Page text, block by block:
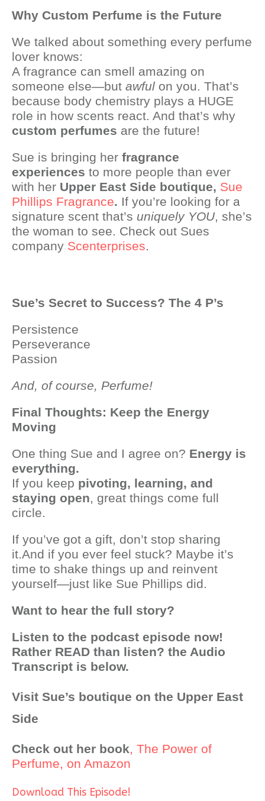
Why Custom Perfume is the Future
We talked about something every perfume
lover knows:
A fragrance can smell amazing on
someone else—but awful on you. That’s
because body chemistry plays a HUGE
role in how scents react. And that’s why
custom perfumes are the future!
Sue is bringing her fragrance
experiences to more people than ever
with her Upper East Side boutique, Sue
Phillips Fragrance. If you’re looking for a
signature scent that’s uniquely YOU, she’s
the woman to see. Check out Sues
company Scenterprises.
Sue’s Secret to Success? The 4 P’s
Persistence
Perseverance
Passion
And, of course, Perfume!
Final Thoughts: Keep the Energy
Moving
One thing Sue and I agree on? Energy is
everything.
If you keep pivoting, learning, and
staying open, great things come full
circle.
If you’ve got a gift, don’t stop sharing
it.And if you ever feel stuck? Maybe it’s
time to shake things up and reinvent
yourself—just like Sue Phillips did.
Want to hear the full story?
Listen to the podcast episode now!
Rather READ than listen? the Audio
Transcript is below.
Visit Sue’s boutique on the Upper East
Side
Check out her book, The Power of
Perfume, on Amazon
Download This Episode!